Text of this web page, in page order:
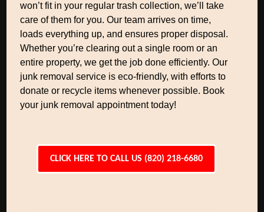
won’t fit in your regular trash collection, we’ll take
care of them for you. Our team arrives on time,
loads everything up, and ensures proper disposal.
Whether you’re clearing out a single room or an
entire property, we get the job done efficiently. Our
junk removal service is eco-friendly, with efforts to
donate or recycle items whenever possible. Book
your junk removal appointment today!
CLICK HERE TO CALL US (820) 218-6680